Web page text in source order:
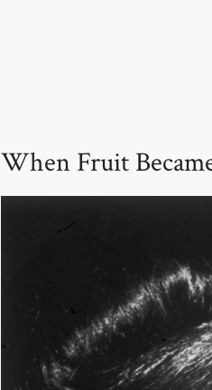
When Fruit